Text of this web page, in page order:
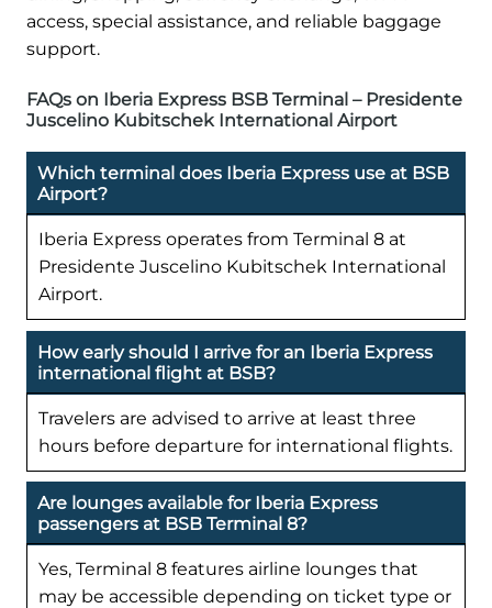
access, special assistance, and reliable baggage
support.
FAQs on Iberia Express BSB Terminal – Presidente
Juscelino Kubitschek International Airport
Which terminal does Iberia Express use at BSB
Airport?
Iberia Express operates from Terminal 8 at
Presidente Juscelino Kubitschek International
Airport.
How early should I arrive for an Iberia Express
international flight at BSB?
Travelers are advised to arrive at least three
hours before departure for international flights.
Are lounges available for Iberia Express
passengers at BSB Terminal 8?
Yes, Terminal 8 features airline lounges that
may be accessible depending on ticket type or